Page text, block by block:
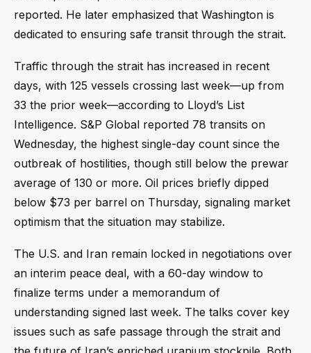
reported. He later emphasized that Washington is
dedicated to ensuring safe transit through the strait.
Traffic through the strait has increased in recent
days, with 125 vessels crossing last week—up from
33 the prior week—according to Lloyd’s List
Intelligence. S&P Global reported 78 transits on
Wednesday, the highest single-day count since the
outbreak of hostilities, though still below the prewar
average of 130 or more. Oil prices briefly dipped
below $73 per barrel on Thursday, signaling market
optimism that the situation may stabilize.
The U.S. and Iran remain locked in negotiations over
an interim peace deal, with a 60-day window to
finalize terms under a memorandum of
understanding signed last week. The talks cover key
issues such as safe passage through the strait and